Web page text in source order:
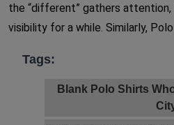
the “different” gathers
visibility for a while. Similarly,
Tags:
Blank Polo Shirts